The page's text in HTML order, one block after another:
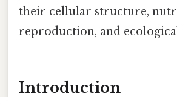
their cellular structure,
reproduction, and
Introduction